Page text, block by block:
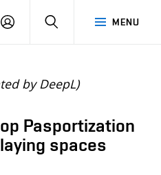
MENU
LOGIN SEARCH
by DeepL)
Pasportization
spaces